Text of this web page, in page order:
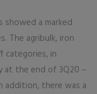
showed a marked
The agribulk, iron
categories, in
at the end of 3Q20 –
addition, there was a